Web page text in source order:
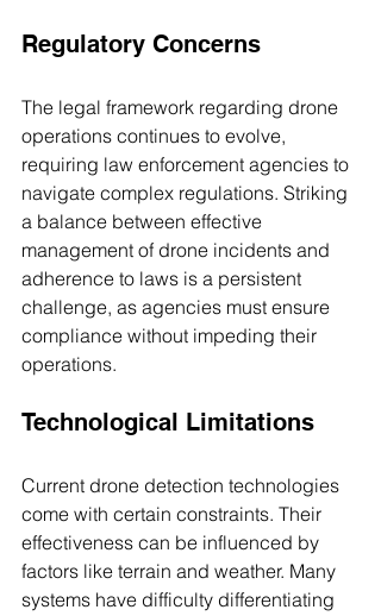
Regulatory Concerns
The legal framework regarding drone
operations continues to evolve,
requiring law enforcement agencies to
navigate complex regulations. Striking
a balance between effective
management of drone incidents and
adherence to laws is a persistent
challenge, as agencies must ensure
compliance without impeding their
operations.
Technological Limitations
Current drone detection technologies
come with certain constraints. Their
effectiveness can be influenced by
factors like terrain and weather. Many
systems have difficulty differentiating